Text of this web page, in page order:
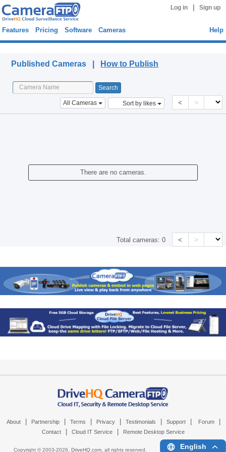
Log in Sign up
Features Pricing Software Cameras Help
Published Cameras | How to Publish
All Cameras Sort by likes < >
There are no cameras.
Total cameras:0 < >
About Partnership Terms Privacy Testimonials Support Forum
Contact Cloud IT Service Remote Desktop Service
Copyright © 2003-2026, DriveHQ.com, all rights reserved. English